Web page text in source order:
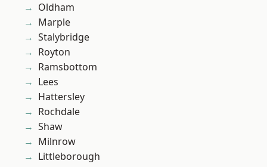
Oldham
Marple
Stalybridge
Royton
Ramsbottom
Lees
Hattersley
Rochdale
Shaw
Milnrow
Littleborough